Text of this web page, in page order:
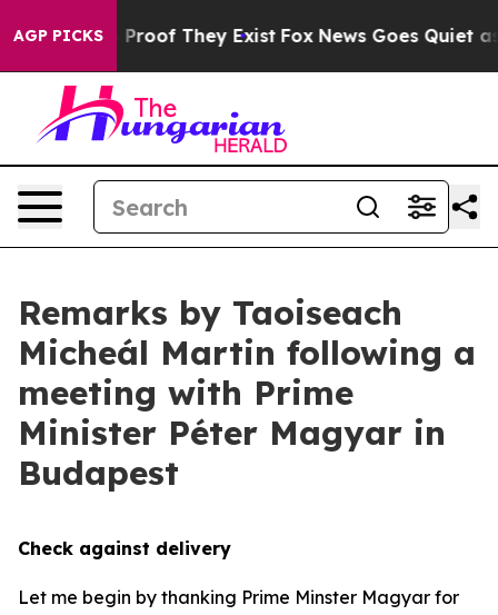
AGP PICKS
no Proof They Exist Fox News Goes Quiet as
Remarks by Taoiseach
Micheál Martin following a
meeting with Prime
Minister Péter Magyar in
Budapest
Check against delivery
Let me begin by thanking Prime Minster Magyar for